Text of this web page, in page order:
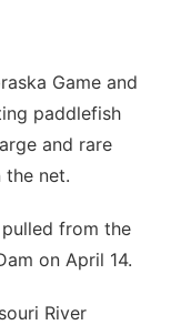
Game and
paddlefish
and rare
the net.
from the
on April 14.
River